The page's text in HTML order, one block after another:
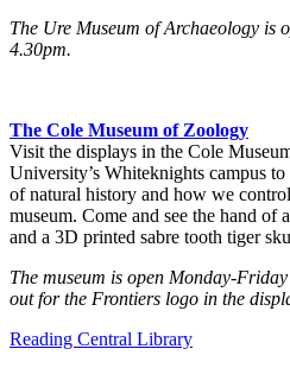
The Ure Museum of Archaeology is
4.30pm.
The Cole Museum of Zoology
Visit the displays in the Cole
University’s Whiteknights campus
of natural history and how we
museum. Come and see the hand of
and a 3D printed sabre tooth tiger
The museum is open Monday-
out for the Frontiers logo in the
Reading Central Library